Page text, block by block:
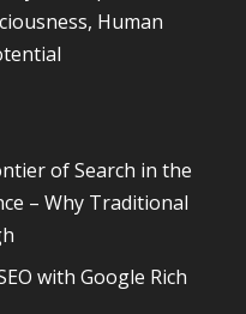
Human
of Search in the
– Why Traditional
with Google Rich